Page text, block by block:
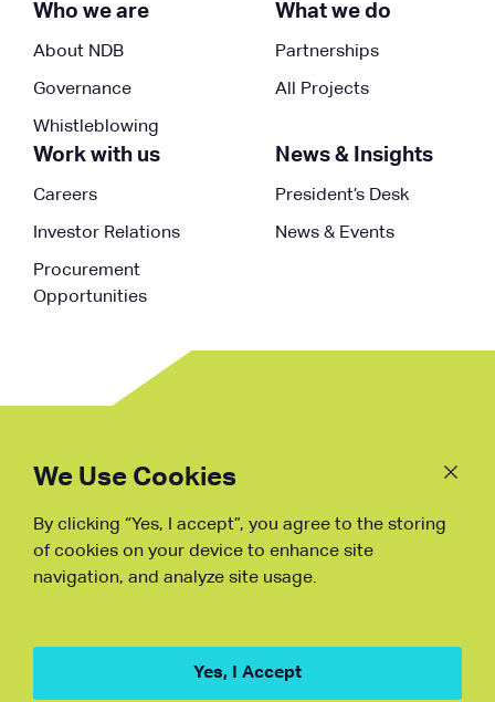
Who we are
About NDB
Governance
Whistleblowing
What we do
Partnerships
All Projects
Work with us
Careers
Investor Relations
Procurement
Opportunities
News & Insights
President’s Desk
News & Events
Fraud Warning
Hu ICP Bei No.2023021070
We Use Cookies
By clicking “Yes, I accept”, you agree to the storing
of cookies on your device to enhance site
navigation, and analyze site usage.
Yes, I Accept